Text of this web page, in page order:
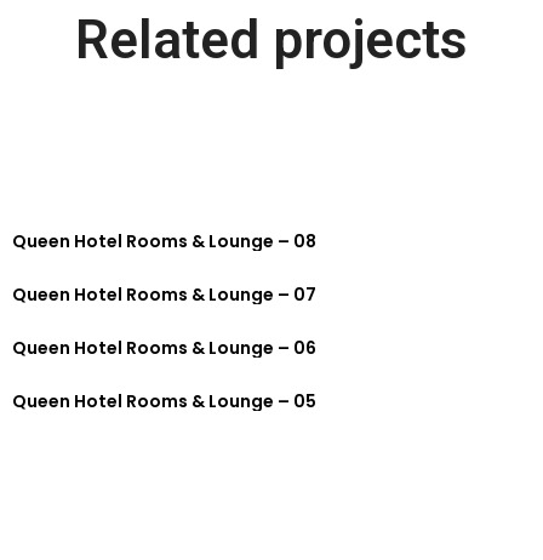
Related projects
Queen Hotel Rooms & Lounge – 08
Queen Hotel Rooms & Lounge – 07
Queen Hotel Rooms & Lounge – 06
Queen Hotel Rooms & Lounge – 05